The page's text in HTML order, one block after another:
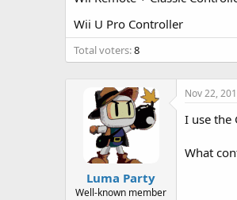
r
Wii U Pro Controller
Total voters 8
Luma Party
Well-known member
Nov 22,
I use the
What